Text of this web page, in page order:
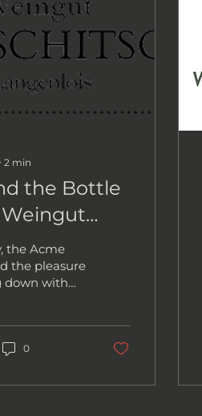
∙ 2 min
the Bottle
the Acme
the pleasure
down with
0